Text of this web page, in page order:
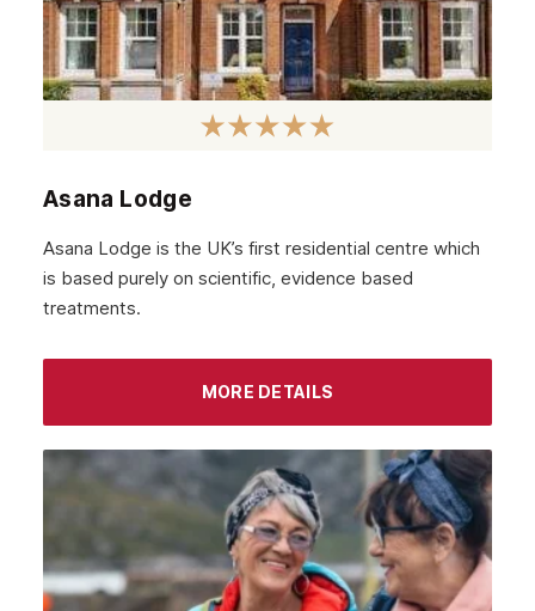
Asana Lodge
Asana Lodge is the UK’s first residential centre which
is based purely on scientific, evidence based
treatments.
MORE DETAILS